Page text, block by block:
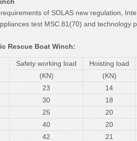
of SOLAS new regulation,
test MSC.81(70) and technology
Rescue Boat Winch:
Safety working load Hoisting load
(KN)
(KN)
23 14
30 18
25 20
40 20
42 21